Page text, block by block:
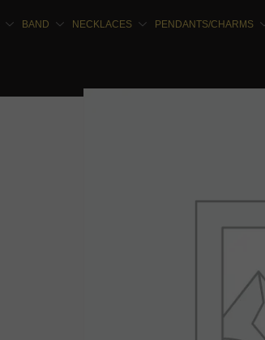
BAND NECKLACES PENDANTS/CHARMS